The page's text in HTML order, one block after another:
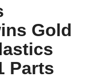
Gold
Parts